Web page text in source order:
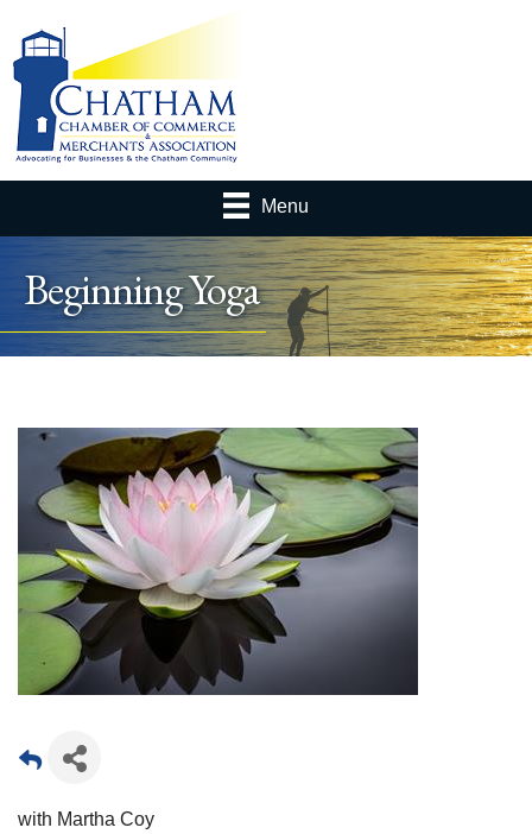
Menu
Beginning Yoga
with Martha Coy